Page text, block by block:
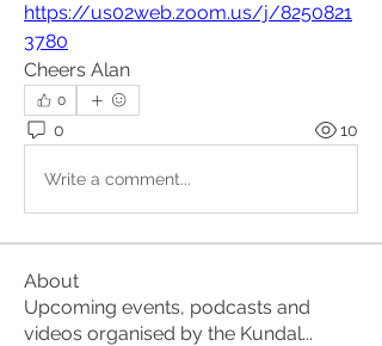
https://us02web.zoom.us/j/8250821
3780
Cheers Alan
0
0 10
Write a comment...
About
Upcoming events, podcasts and
videos organised by the Kundal...